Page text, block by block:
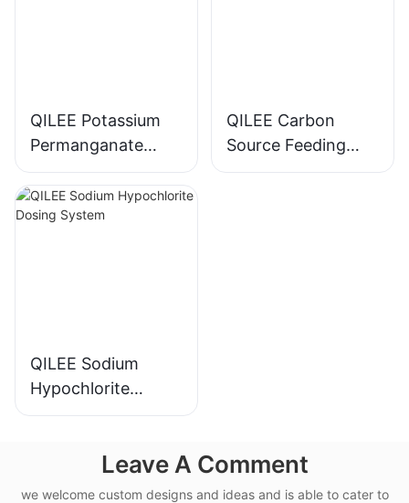
QILEE Potassium
Permanganate
Dosing System
Manufacturer
QILEE Carbon
Source Feeding
Device
QILEE Sodium
Hypochlorite
Dosing System
Leave A Comment
we welcome custom designs and ideas and is able to cater to